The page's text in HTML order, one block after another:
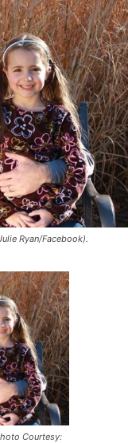
Ryan/Facebook).
Courtesy: